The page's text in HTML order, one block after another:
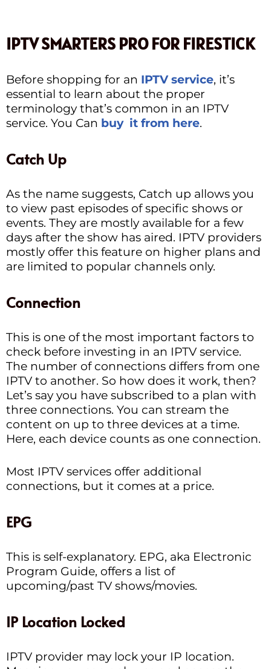
IPTV SMARTERS PRO FOR FIRESTICK
Before shopping for an IPTV service, it’s
essential to learn about the proper
terminology that’s common in an IPTV
service. You Can buy it from here.
Catch Up
As the name suggests, Catch up allows you
to view past episodes of specific shows or
events. They are mostly available for a few
days after the show has aired. IPTV providers
mostly offer this feature on higher plans and
are limited to popular channels only.
Connection
This is one of the most important factors to
check before investing in an IPTV service.
The number of connections differs from one
IPTV to another. So how does it work, then?
Let’s say you have subscribed to a plan with
three connections. You can stream the
content on up to three devices at a time.
Here, each device counts as one connection.
Most IPTV services offer additional
connections, but it comes at a price.
EPG
This is self-explanatory. EPG, aka Electronic
Program Guide, offers a list of
upcoming/past TV shows/movies.
IP Location Locked
IPTV provider may lock your IP location.